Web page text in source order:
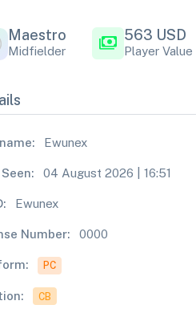
Maestro
Midfielder payments 563 USD
Player Value
Ewunex
04 August 2026 | 16:51
Ewunex
Number: 0000
PC
CB